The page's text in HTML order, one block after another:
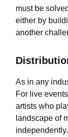
must be
either by
another
As in any
For live
artists who
landscape of